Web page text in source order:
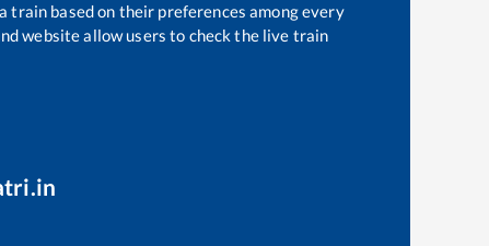
train based on their preferences among every
website allow users to check the live train